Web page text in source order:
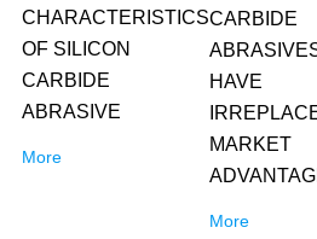
CHARACTERISTICS
OF SILICON
CARBIDE
ABRASIVE
More
CARBIDE
HAVE
MARKET
More